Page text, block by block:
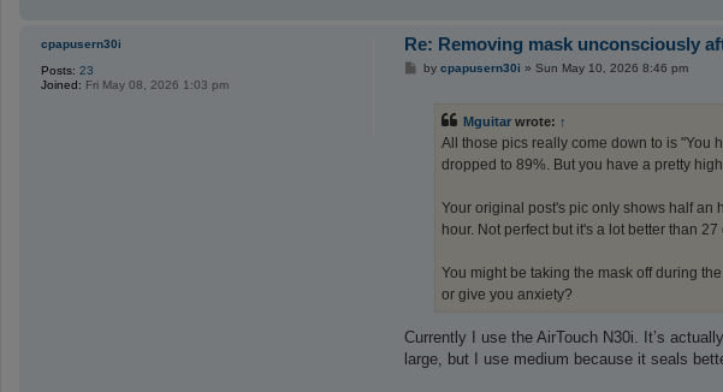
cpapusern30i
Posts: 23
Joined: Fri May 08, 2026 1:03 pm
Re: Removing mask unconsciously
Pby cpapusern30i » Sun May 10, 2026 8:46 pm
Mguitar wrote: ↑
All those pics really come down to is "You
dropped to 89%. But you have a pretty
Your original post's pic only shows half an
hour. Not perfect but it's a lot better than
You might be taking the mask off during
or give you anxiety?
Currently I use the AirTouch N30i. It’s
large, but I use medium because it seals